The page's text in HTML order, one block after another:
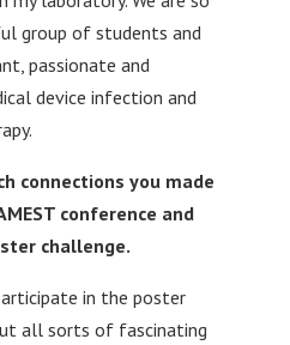
group of students and
passionate and
device infection and
connections you made
conference and
challenge.
in the poster
all sorts of fascinating